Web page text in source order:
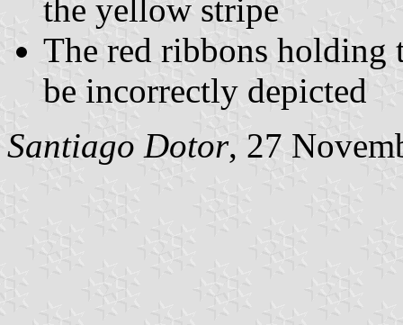
the yellow stripe
The red ribbons holding
be incorrectly depicted
Santiago Dotor, 27